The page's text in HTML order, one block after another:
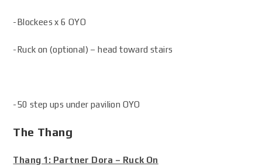
-Blockees x 6 OYO
-Ruck on (optional) – head toward stairs
-50 step ups under pavilion OYO
The Thang
Thang 1: Partner Dora – Ruck On